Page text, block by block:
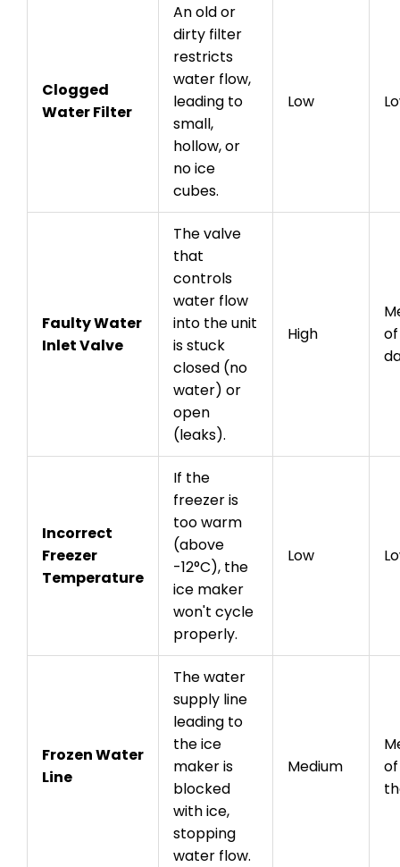
Clogged
Water Filter
An old or
dirty filter
restricts
water flow,
leading to
small,
hollow, or
no ice
cubes.
Low
Faulty Water
Inlet Valve
The valve
that
controls
water flow
into the unit
is stuck
closed (no
water) or
open
(leaks).
High
Incorrect
Freezer
Temperature
If the
freezer is
too warm
(above
-12°C), the
ice maker
won't cycle
properly.
Low
Frozen Water
Line
The water
supply line
leading to
the ice
maker is
blocked
with ice,
stopping
water flow.
Medium